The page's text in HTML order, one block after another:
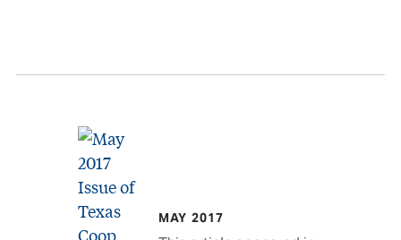
MAY 2017